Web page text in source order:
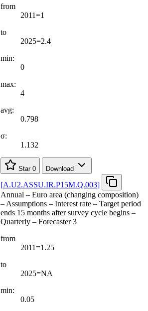
from
2011=1
to
2025=2.4
min:
0
max:
4
avg:
0.798
σ:
1.132
Star 0 Download
[A.U2.ASSU.IR.P15M.Q.003]
Annual – Euro area (changing composition)
– Assumptions – Interest rate – Target period
ends 15 months after survey cycle begins –
Quarterly – Forecaster 3
from
2011=1.25
to
2025=NA
min:
0.05